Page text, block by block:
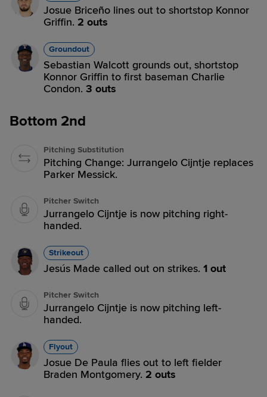
Josue Briceño lines out to shortstop Konnor
Griffin. 2 outs
Groundout
Sebastian Walcott grounds out, shortstop
Konnor Griffin to first baseman Charlie
Condon. 3 outs
Bottom 2nd
Pitching Substitution
Pitching Change: Jurrangelo Cijntje replaces
Parker Messick.
Pitcher Switch
Jurrangelo Cijntje is now pitching right-
handed.
Strikeout
Jesús Made called out on strikes. 1 out
Pitcher Switch
Jurrangelo Cijntje is now pitching left-
handed.
Flyout
Josue De Paula flies out to left fielder
Braden Montgomery. 2 outs